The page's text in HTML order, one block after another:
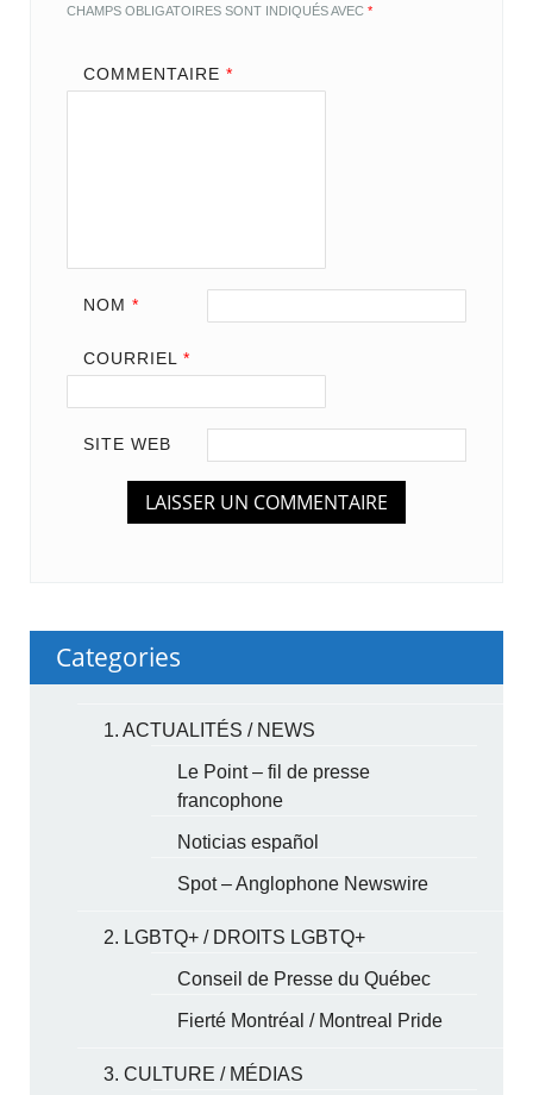
CHAMPS OBLIGATOIRES SONT INDIQUÉS AVEC*
COMMENTAIRE *
NOM *
COURRIEL *
SITE WEB
Categories
1. ACTUALITÉS / NEWS
Le Point – fil de presse
francophone
Noticias español
Spot – Anglophone Newswire
2. LGBTQ+ / DROITS LGBTQ+
Conseil de Presse du Québec
Fierté Montréal / Montreal Pride
3. CULTURE / MÉDIAS